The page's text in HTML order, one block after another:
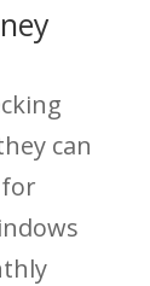
can